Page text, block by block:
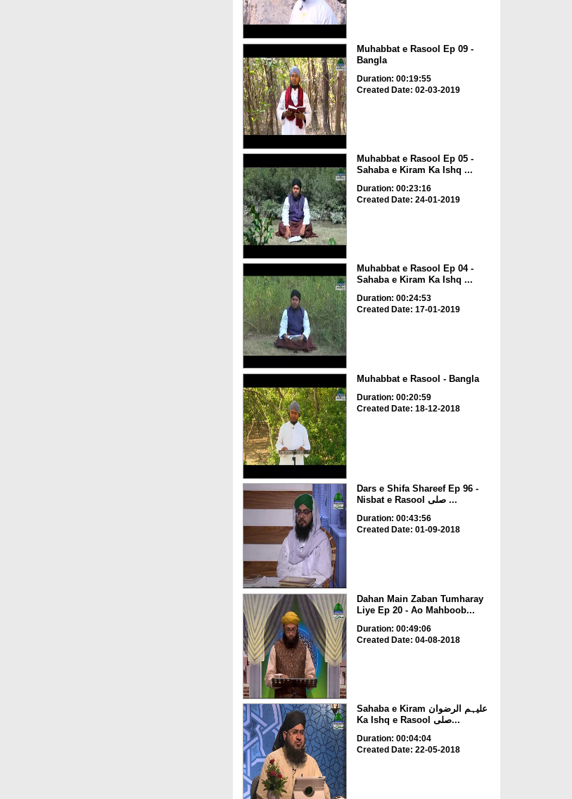
Muhabbat e Rasool Ep 09 -
Bangla
Duration: 00:19:55
Created Date: 02-03-2019
Muhabbat e Rasool Ep 05 -
Sahaba e Kiram Ka Ishq ...
Duration: 00:23:16
Created Date: 24-01-2019
Muhabbat e Rasool Ep 04 -
Sahaba e Kiram Ka Ishq ...
Duration: 00:24:53
Created Date: 17-01-2019
Muhabbat e Rasool - Bangla
Duration: 00:20:59
Created Date: 18-12-2018
Dars e Shifa Shareef Ep 96 -
Nisbat e Rasool صلی ...
Duration: 00:43:56
Created Date: 01-09-2018
Dahan Main Zaban Tumharay
Liye Ep 20 - Ao Mahboob...
Duration: 00:49:06
Created Date: 04-08-2018
Sahaba e Kiram علیہم الرضوان
Ka Ishq e Rasool صلی...
Duration: 00:04:04
Created Date: 22-05-2018